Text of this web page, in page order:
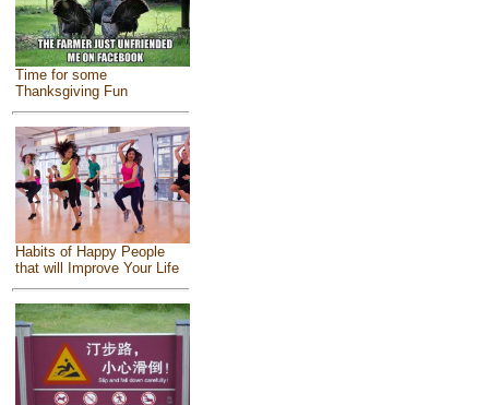
Time for some
Thanksgiving Fun
Habits of Happy People
that will Improve Your Life